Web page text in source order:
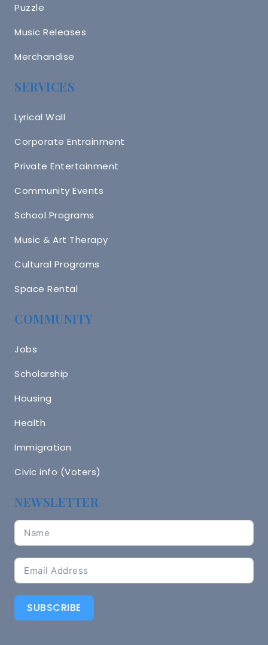
Puzzle
Music Releases
Merchandise
SERVICES
Lyrical Wall
Corporate Entrainment
Private Entertainment
Community Events
School Programs
Music & Art Therapy
Cultural Programs
Space Rental
COMMUNITY
Jobs
Scholarship
Housing
Health
Immigration
Civic info (Voters)
NEWSLETTER
SUBSCRIBE